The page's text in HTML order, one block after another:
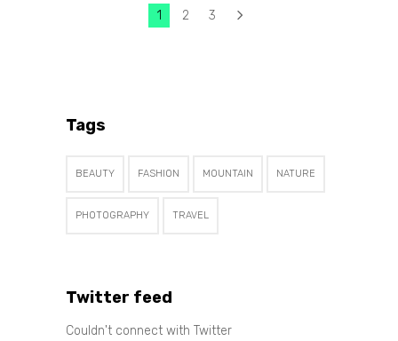
1 2 3
Tags
BEAUTY FASHION MOUNTAIN NATURE
PHOTOGRAPHY TRAVEL
Twitter feed
Couldn't connect with Twitter